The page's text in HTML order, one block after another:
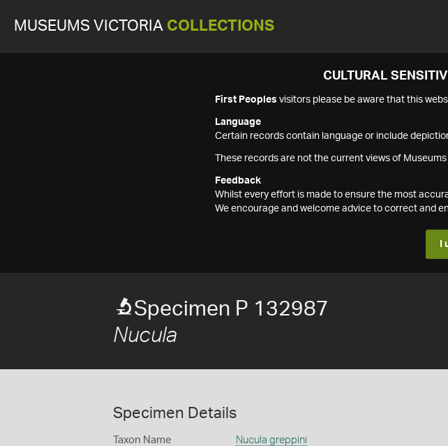
MUSEUMS VICTORIA COLLECTIONS
CULTURAL
First Peoples visitors please be aware that this
Language
Certain records contain language or include
These records are not the current views of
Feedback
Whilst every effort is made to ensure the most
We encourage and welcome advice to correct and
Specimen P 132987
Nucula
Specimen Details
Taxon Name Nucula greppini